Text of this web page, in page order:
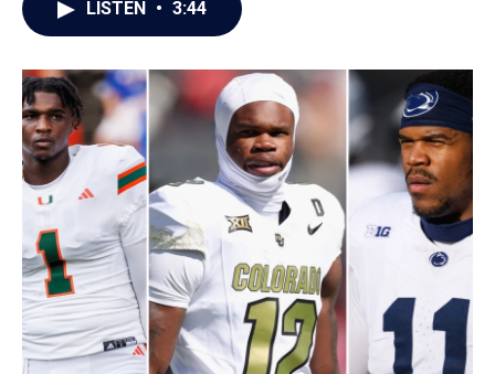
r
I
n
LISTEN • 3:44